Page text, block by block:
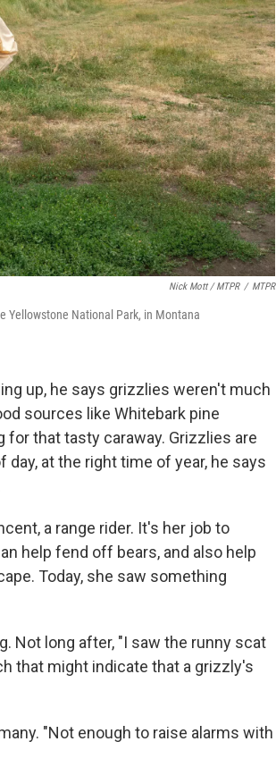
Nick Mott / MTPR / MTPR
Yellowstone National Park, in Montana
up, he says grizzlies weren't much
sources like Whitebark pine
that tasty caraway. Grizzlies are
at the right time of year, he says
a range rider. It's her job to
help fend off bears, and also help
Today, she saw something
Not long after, "I saw the runny scat
that might indicate that a grizzly's
"Not enough to raise alarms with